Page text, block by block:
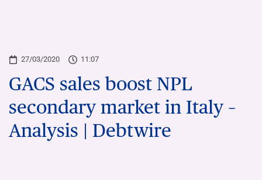
27/03/2020 11:07
GACS sales boost NPL
secondary market in Italy –
Analysis | Debtwire